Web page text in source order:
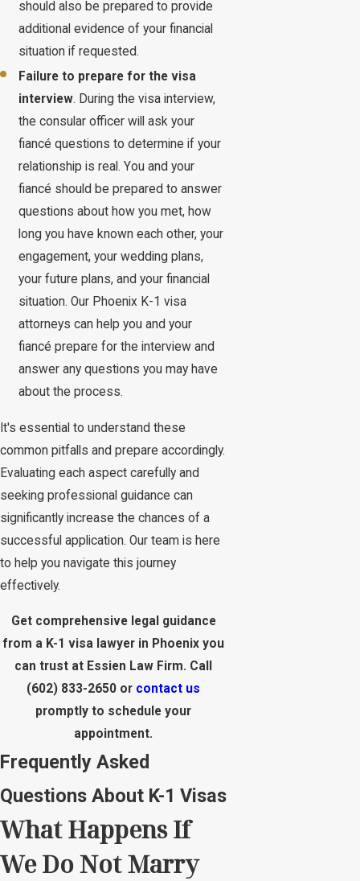
should also be prepared to provide
additional evidence of your financial
situation if requested.
Failure to prepare for the visa
interview. During the visa interview,
the consular officer will ask your
fiancé questions to determine if your
relationship is real. You and your
fiancé should be prepared to answer
questions about how you met, how
long you have known each other, your
engagement, your wedding plans,
your future plans, and your financial
situation. Our Phoenix K-1 visa
attorneys can help you and your
fiancé prepare for the interview and
answer any questions you may have
about the process.
It's essential to understand these
common pitfalls and prepare accordingly.
Evaluating each aspect carefully and
seeking professional guidance can
significantly increase the chances of a
successful application. Our team is here
to help you navigate this journey
effectively.
Get comprehensive legal guidance
from a K-1 visa lawyer in Phoenix you
can trust at Essien Law Firm. Call
(602) 833-2650 or contact us
promptly to schedule your
appointment.
Frequently Asked
Questions About K-1 Visas
What Happens If
We Do Not Marry